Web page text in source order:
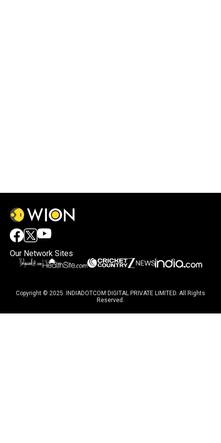
Our Network Sites
Copyright © 2025. INDIADOTCOM DIGITAL PRIVATE LIMITED. All Rights
Reserved.